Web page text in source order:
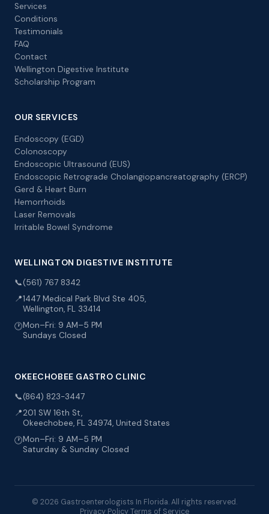
Services
Conditions
Testimonials
FAQ
Contact
Wellington Digestive Institute
Scholarship Program
OUR SERVICES
Endoscopy (EGD)
Colonoscopy
Endoscopic Ultrasound (EUS)
Endoscopic Retrograde Cholangiopancreatography (ERCP)
Gerd & Heart Burn
Hemorrhoids
Laser Removals
Irritable Bowel Syndrome
WELLINGTON DIGESTIVE INSTITUTE
📞(561) 767 8342
📍1447 Medical Park Blvd Ste 405,
Wellington, FL 33414
🕐Mon–Fri: 9 AM–5 PM
Sundays Closed
OKEECHOBEE GASTRO CLINIC
📞(864) 823-3447
📍201 SW 16th St,
Okeechobee, FL 34974, United States
🕐Mon–Fri: 9 AM–5 PM
Saturday & Sunday Closed
© 2026 Gastroenterologists In Florida. All rights reserved.
Privacy PolicyTerms of Service